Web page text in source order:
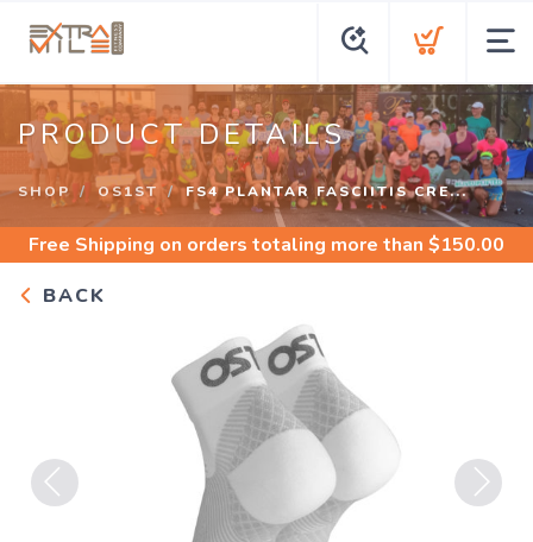
PRODUCT DETAILS
SHOP OS1ST FS4 PLANTAR FASCIITIS CRE...
Free Shipping on orders totaling more than $150.00
BACK